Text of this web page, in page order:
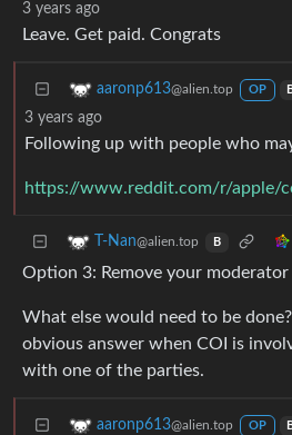
3 years ago
Leave. Get paid. Congrats
aaronp613@alien.top OP
3 years ago
Following up with people who
T-Nan@alien.top B
Option 3: Remove your moderator
What else would need to be
obvious answer when COI is
with one of the parties.
aaronp613@alien.top OP